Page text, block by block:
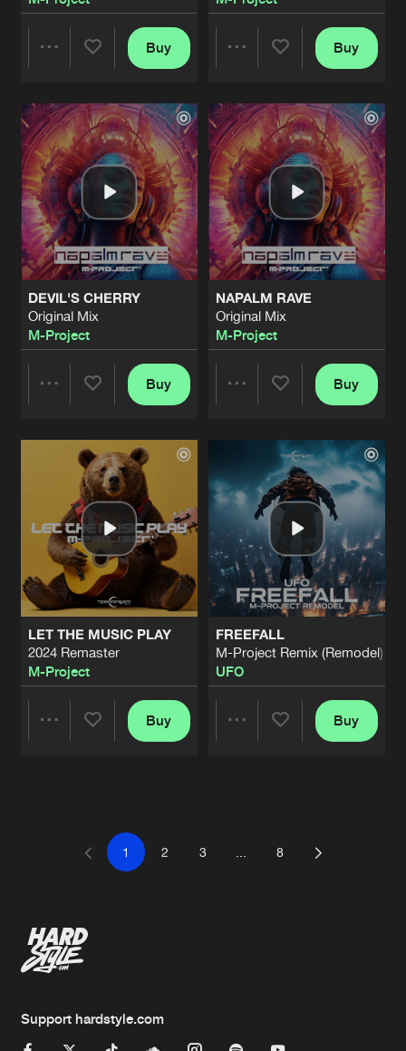
Artists
Buy
Artists
Buy
DEVIL'S CHERRY
Original Mix
M-Project
Artists
Buy
NAPALM RAVE
Original Mix
M-Project
Artists
Buy
LET THE MUSIC PLAY
2024 Remaster
M-Project
Buy
FREEFALL
M-Project Remix (Remodel)
UFO
Buy
1 2 3 8
Support hardstyle.com